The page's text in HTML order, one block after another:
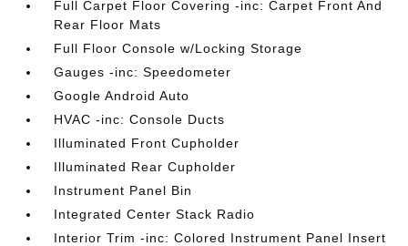
Full Carpet Floor Covering -inc: Carpet Front And
Rear Floor Mats
Full Floor Console w/Locking Storage
Gauges -inc: Speedometer
Google Android Auto
HVAC -inc: Console Ducts
Illuminated Front Cupholder
Illuminated Rear Cupholder
Instrument Panel Bin
Integrated Center Stack Radio
Interior Trim -inc: Colored Instrument Panel Insert